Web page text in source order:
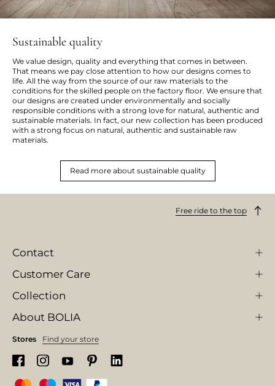
Sustainable quality
We value design, quality and everything that comes in between.
That means we pay close attention to how our designs comes to
life. All the way from the source of our raw materials to the
conditions for the skilled people on the factory floor. We ensure that
our designs are created under environmentally and socially
responsible conditions with a strong love for natural, authentic and
sustainable materials. In fact, our new collection has been produced
with a strong focus on natural, authentic and sustainable raw
materials.
Read more about sustainable quality
Free ride to the top
Contact
Customer Care
Collection
About BOLIA
Stores Find your store